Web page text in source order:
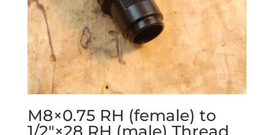
M8×0.75 RH (female) to
1/2″×28 RH (male) Thread